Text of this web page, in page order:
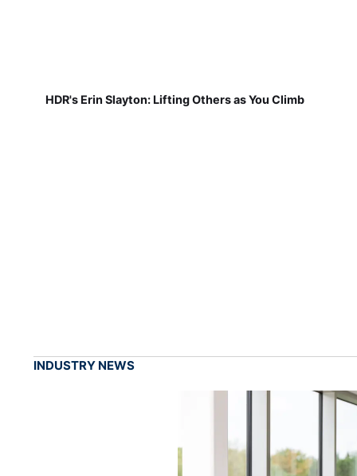
HDR's Erin Slayton: Lifting Others as You Climb
INDUSTRY NEWS